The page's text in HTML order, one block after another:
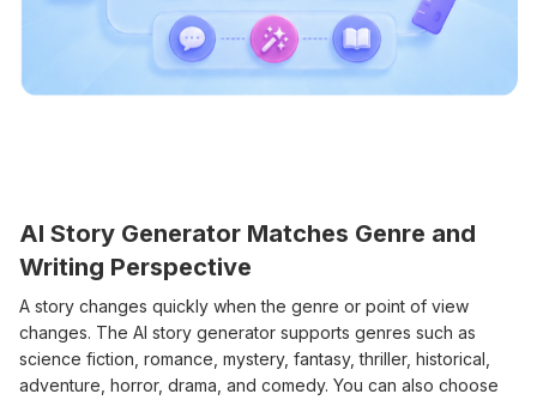
AI Story Generator Matches Genre and
Writing Perspective
A story changes quickly when the genre or point of view
changes. The AI story generator supports genres such as
science fiction, romance, mystery, fantasy, thriller, historical,
adventure, horror, drama, and comedy. You can also choose